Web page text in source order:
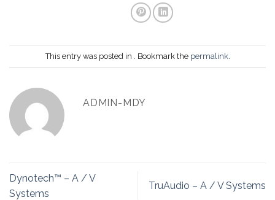
This entry was posted in . Bookmark the permalink.
ADMIN-MDY
Dynotech™ – A / V
Systems
TruAudio – A / V Systems